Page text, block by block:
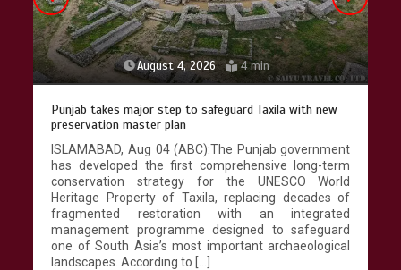
August 4, 2026 4 min
Punjab takes major step to safeguard Taxila with new
preservation master plan
ISLAMABAD, Aug 04 (ABC):The Punjab government
has developed the first comprehensive long-term
conservation strategy for the UNESCO World
Heritage Property of Taxila, replacing decades of
fragmented restoration with an integrated
management programme designed to safeguard
one of South Asia’s most important archaeological
landscapes. According to […]